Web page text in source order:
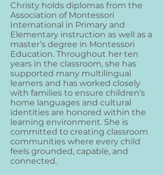
Christy holds diplomas from the
Association of Montessori
International in Primary and
Elementary instruction as well as a
master’s degree in Montessori
Education. Throughout her ten
years in the classroom, she has
supported many multilingual
learners and has worked closely
with families to ensure children’s
home languages and cultural
identities are honored within the
learning environment. She is
committed to creating classroom
communities where every child
feels grounded, capable, and
connected.